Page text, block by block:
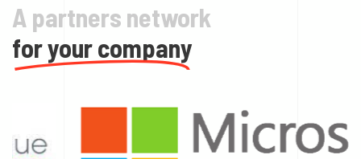
A partners network
for your company